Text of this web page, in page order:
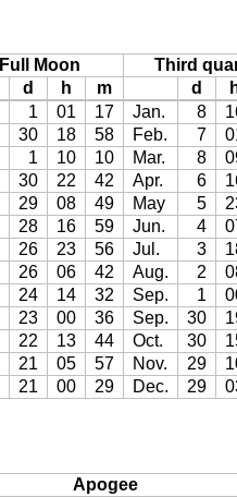
Full Moon
Third
d h m d
1 01 17 Jan. 8
30 18 58 Feb. 7
1 10 10 Mar. 8
30 22 42 Apr. 6
29 08 49 May 5
28 16 59 Jun. 4
26 23 56 Jul. 3
26 06 42 Aug. 2
24 14 32 Sep. 1
23 00 36 Sep. 30
22 13 44 Oct. 30
21 05 57 Nov. 29
21 00 29 Dec. 29
Apogee